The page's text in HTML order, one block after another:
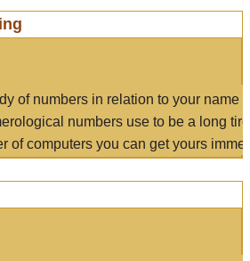
of numbers in relation to your name
numbers use to be a long
of computers you can get yours